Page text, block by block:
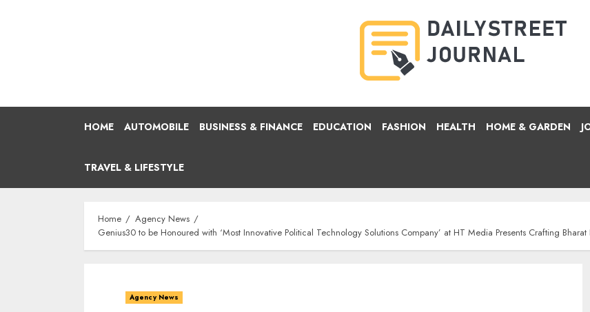
HOME AUTOMOBILE BUSINESS & FINANCE EDUCATION FASHION HEALTH HOME & GARDEN
TRAVEL & LIFESTYLE
Home
Agency News
Genius30 to be Honoured with ‘Most Innovative Political Technology Solutions Company’ at HT Media Presents Crafting
Agency News